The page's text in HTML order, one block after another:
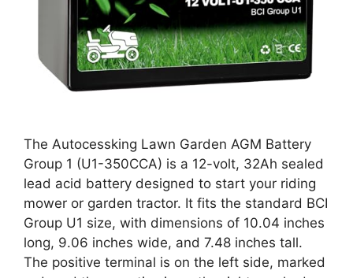
The Autocessking Lawn Garden AGM Battery
Group 1 (U1-350CCA) is a 12-volt, 32Ah sealed
lead acid battery designed to start your riding
mower or garden tractor. It fits the standard BCI
Group U1 size, with dimensions of 10.04 inches
long, 9.06 inches wide, and 7.48 inches tall.
The positive terminal is on the left side, marked